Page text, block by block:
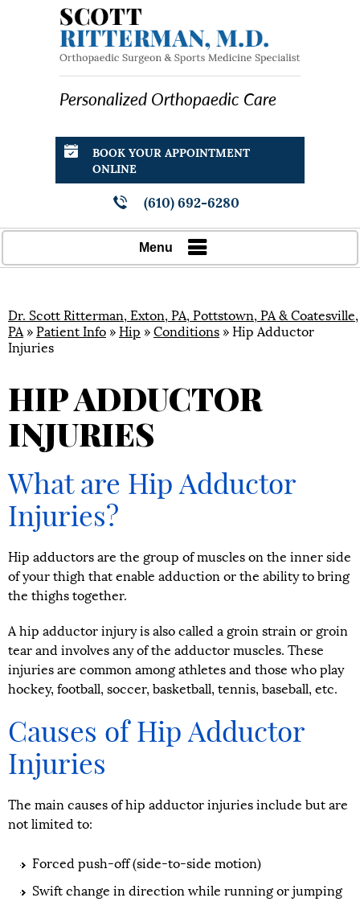
Personalized Orthopaedic Care
BOOK YOUR APPOINTMENT
ONLINE
(610) 692-6280
Menu
Dr. Scott Ritterman, Exton, PA, Pottstown, PA & Coatesville,
PA» Patient Info » Hip » Conditions » Hip Adductor
Injuries
HIP ADDUCTOR
INJURIES
What are Hip Adductor
Injuries?
Hip adductors are the group of muscles on the inner side
of your thigh that enable adduction or the ability to bring
the thighs together.
A hip adductor injury is also called a groin strain or groin
tear and involves any of the adductor muscles. These
injuries are common among athletes and those who play
hockey, football, soccer, basketball, tennis, baseball, etc.
Causes of Hip Adductor
Injuries
The main causes of hip adductor injuries include but are
not limited to:
Forced push-off (side-to-side motion)
Swift change in direction while running or jumping